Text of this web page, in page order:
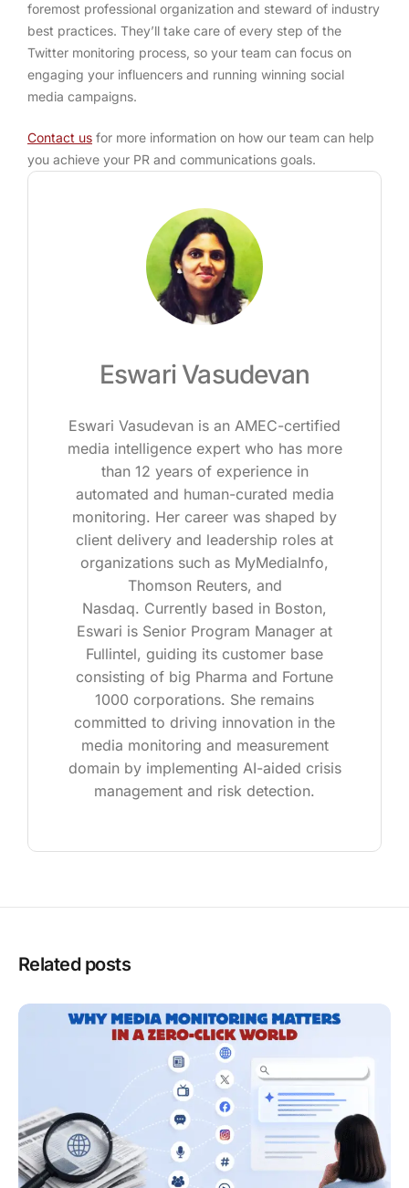
foremost professional organization and steward of industry
best practices. They’ll take care of every step of the
Twitter monitoring process, so your team can focus on
engaging your influencers and running winning social
media campaigns.
Contact us for more information on how our team can help
you achieve your PR and communications goals.
Eswari Vasudevan
Eswari Vasudevan is an AMEC-certified
media intelligence expert who has more
than 12 years of experience in
automated and human-curated media
monitoring. Her career was shaped by
client delivery and leadership roles at
organizations such as MyMediaInfo,
Thomson Reuters, and
Nasdaq. Currently based in Boston,
Eswari is Senior Program Manager at
Fullintel, guiding its customer base
consisting of big Pharma and Fortune
1000 corporations. She remains
committed to driving innovation in the
media monitoring and measurement
domain by implementing AI-aided crisis
management and risk detection.
Related posts